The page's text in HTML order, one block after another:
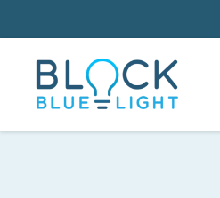
to
contentBlockBlueLight